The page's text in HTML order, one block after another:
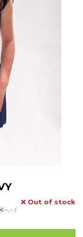
Out of stock
,-- /